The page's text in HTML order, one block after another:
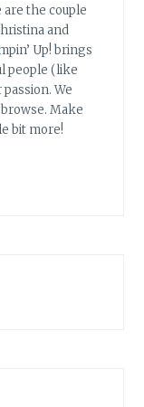
are the couple
and
Up! brings
people (like
We
Make
bit more!